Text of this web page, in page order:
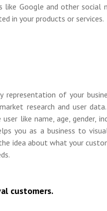
like Google and other social
in your products or services.
representation of your
research and user
like name, age, gender,
you as a business to
idea about what your
customers.